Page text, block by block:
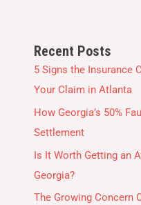
Recent Posts
5 Signs the Insurance
Your Claim in Atlanta
How Georgia’s 50%
Settlement
Is It Worth Getting an
Georgia?
The Growing Concern